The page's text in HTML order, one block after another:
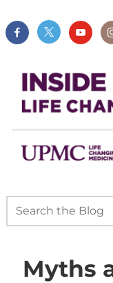
Myths